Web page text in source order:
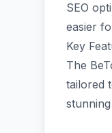
SEO
easier
Key
The
tailored